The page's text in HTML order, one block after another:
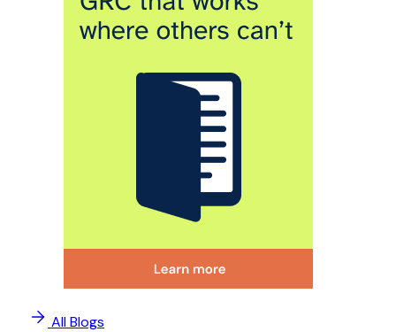
All Blogs